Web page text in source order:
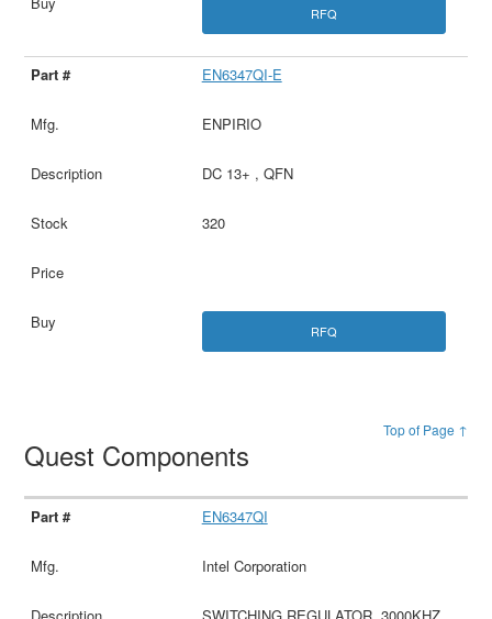
RFQ
EN6347QI-E
ENPIRIO
DC 13+ , QFN
320
RFQ
Top of Page ↑
Quest Components
EN6347QI
Intel Corporation